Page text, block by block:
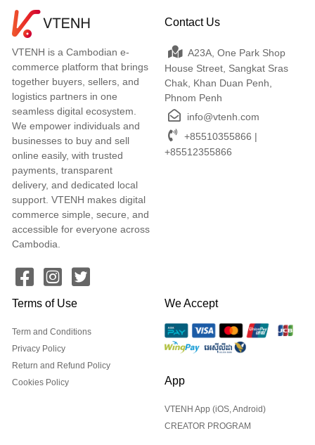
VTENH is a Cambodian e-
commerce platform that brings
together buyers, sellers, and
logistics partners in one
seamless digital ecosystem.
We empower individuals and
businesses to buy and sell
online easily, with trusted
payments, transparent
delivery, and dedicated local
support. VTENH makes digital
commerce simple, secure, and
accessible for everyone across
Cambodia.
Contact Us
A23A, One Park Shop
House Street, Sangkat Sras
Chak, Khan Duan Penh,
Phnom Penh
info@vtenh.com
+85510355866 |
+85512355866
Terms of Use
Term and Conditions
Privacy Policy
Return and Refund Policy
Cookies Policy
We Accept
App
VTENH App (iOS, Android)
CREATOR PROGRAM